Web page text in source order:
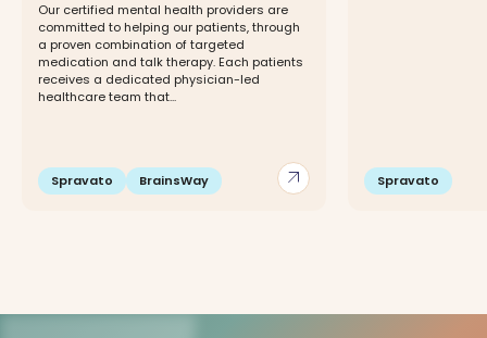
arrow_outward
Our certified mental health providers are
committed to helping our patients, through
a proven combination of targeted
medication and talk therapy. Each patients
receives a dedicated physician-led
healthcare team that...
Spravato BrainsWay Spravato